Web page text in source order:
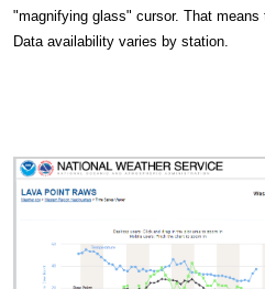
"magnifying glass" cursor. That
Data availability varies by station.